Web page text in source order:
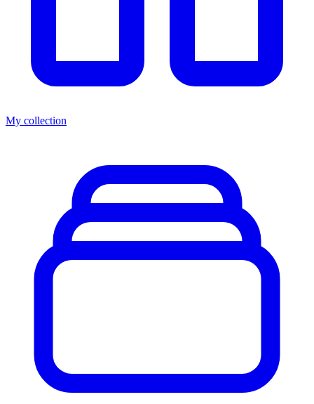
My collection